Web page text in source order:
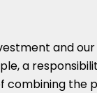
and
a
combining the